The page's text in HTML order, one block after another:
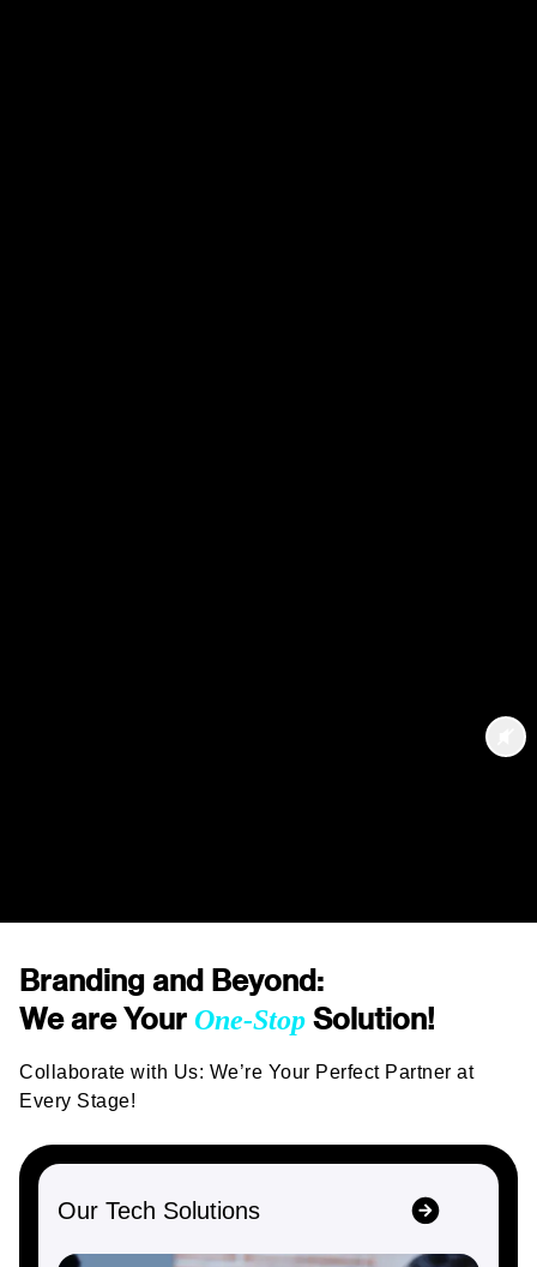
Branding and Beyond:
We are Your One-Stop Solution!
Collaborate with Us: We’re Your Perfect Partner at
Every Stage!
Our Tech Solutions